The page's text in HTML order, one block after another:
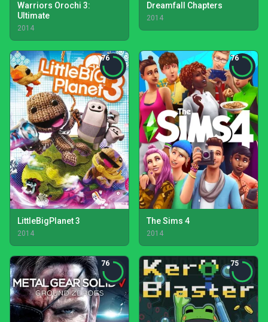
Warriors Orochi 3:
Ultimate
2014
Dreamfall Chapters
2014
76
LittleBigPlanet 3
2014
76
The Sims 4
2014
76 75